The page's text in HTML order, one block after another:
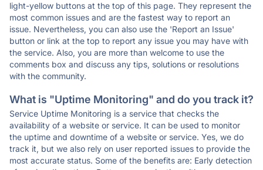
light-yellow buttons at the top of this page. They represent the
most common issues and are the fastest way to report an
issue. Nevertheless, you can also use the 'Report an Issue'
button or link at the top to report any issue you may have with
the service. Also, you are more than welcome to use the
comments box and discuss any tips, solutions or resolutions
with the community.
What is "Uptime Monitoring" and do you track it?
Service Uptime Monitoring is a service that checks the
availability of a website or service. It can be used to monitor
the uptime and downtime of a website or service. Yes, we do
track it, but we also rely on user reported issues to provide the
most accurate status. Some of the benefits are: Early detection